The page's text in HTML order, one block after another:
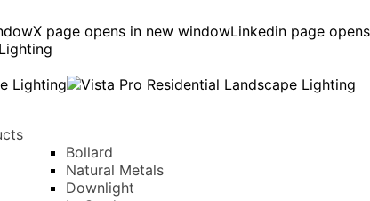
X page opens in new windowLinkedin page
Bollard
Natural Metals
Downlight